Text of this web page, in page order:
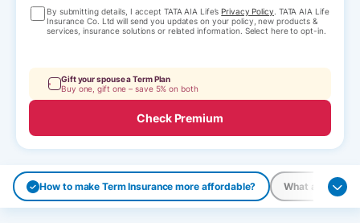
By submitting details, I accept TATA AIA Life’s Privacy Policy . TATA AIA Life
Insurance Co. Ltd will send you updates on your policy, new products &
services, insurance solutions or related information. Select here to opt-in.
Gift your spouse a Term Plan
Buy one, gift one – save 5% on both
Check Premium
How to make Term Insurance more affordable? What are the